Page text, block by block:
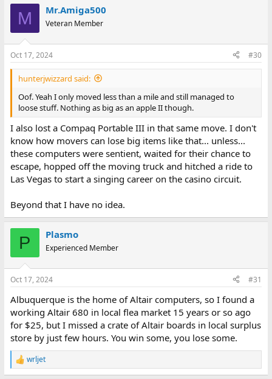
s
:
M Mr.Amiga500
Veteran Member
Oct 17, 2024 #30
hunterjwizzard said:
Oof. Yeah I only moved less than a mile and still managed to
loose stuff. Nothing as big as an apple II though.
I also lost a Compaq Portable III in that same move. I don't
know how movers can lose big items like that... unless...
these computers were sentient, waited for their chance to
escape, hopped off the moving truck and hitched a ride to
Las Vegas to start a singing career on the casino circuit.
Beyond that I have no idea.
P Plasmo
Experienced Member
Oct 17, 2024 #31
Albuquerque is the home of Altair computers, so I found a
working Altair 680 in local flea market 15 years or so ago
for $25, but I missed a crate of Altair boards in local surplus
store by just few hours. You win some, you lose some.
R
e
wrljet